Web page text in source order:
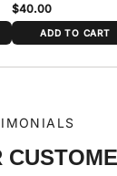
$40.00
ADD TO CART